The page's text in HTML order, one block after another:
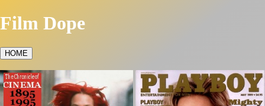
Film Dope
HOME